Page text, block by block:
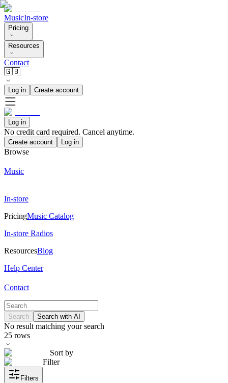
MusicIn-store
Pricing
Resources
Contact
🇬🇧
Log in Create account
Log in
No credit card required. Cancel anytime.
Create account Log in
Browse
Music
In-store
PricingMusic Catalog
In-store Radios
ResourcesBlog
Help Center
Contact
Search Search with AI
No result matching your search
25 rows
Sort by
Filter
Filters